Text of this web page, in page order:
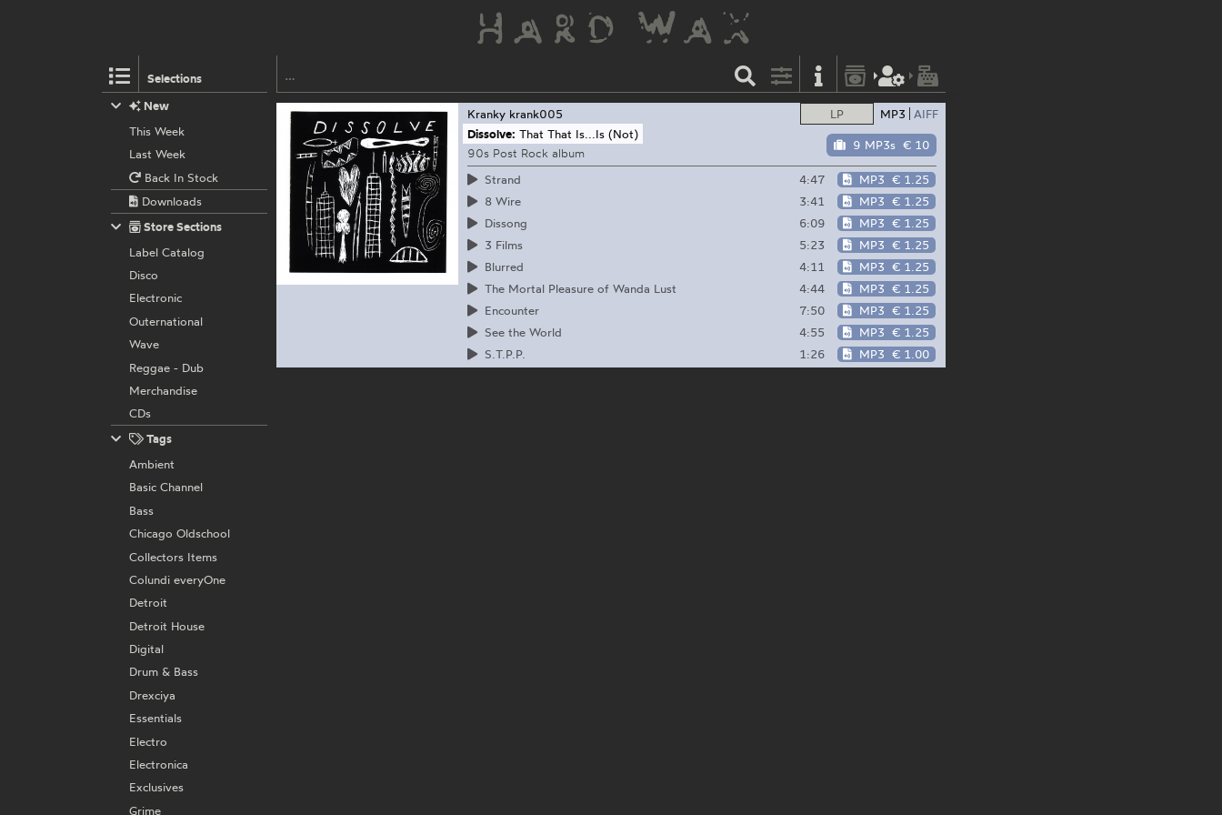
Selections
LP MP3 AIFF
9 MP3s € 10
Kranky krank005
Dissolve: That That Is...Is (Not)
90s Post Rock album
Strand
4:47 MP3 € 1.25
8 Wire
3:41 MP3 € 1.25
Dissong
6:09 MP3 € 1.25
3 Films
5:23 MP3 € 1.25
Blurred
4:11 MP3 € 1.25
The Mortal Pleasure of Wanda Lust
4:44 MP3 € 1.25
Encounter
7:50 MP3 € 1.25
See the World
4:55 MP3 € 1.25
S.T.P.P.
1:26 MP3 € 1.00
New
This Week
Last Week
Back In Stock
Downloads
Store Sections
Label Catalog
Disco
Electronic
Outernational
Wave
Reggae - Dub
Merchandise
CDs
Tags
Ambient
Basic Channel
Bass
Chicago Oldschool
Collectors Items
Colundi everyOne
Detroit
Detroit House
Digital
Drum & Bass
Drexciya
Essentials
Electro
Electronica
Exclusives
Grime